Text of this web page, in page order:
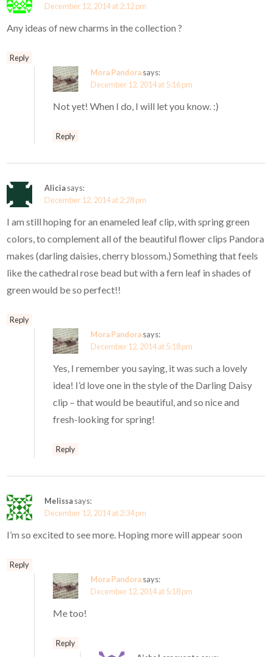
December 12, 2014 at 2:12 pm
Any ideas of new charms in the collection ?
Reply
Mora Pandorasays:
December 12, 2014 at 5:16 pm
Not yet! When I do, I will let you know. :)
Reply
Aliciasays:
December 12, 2014 at 2:28 pm
I am still hoping for an enameled leaf clip, with spring green
colors, to complement all of the beautiful flower clips Pandora
makes (darling daisies, cherry blossom.) Something that feels
like the cathedral rose bead but with a fern leaf in shades of
green would be so perfect!!
Reply
Mora Pandorasays:
December 12, 2014 at 5:18 pm
Yes, I remember you saying, it was such a lovely
idea! I’d love one in the style of the Darling Daisy
clip – that would be beautiful, and so nice and
fresh-looking for spring!
Reply
Melissasays:
December 12, 2014 at 2:34 pm
I’m so excited to see more. Hoping more will appear soon
Reply
Mora Pandorasays:
December 12, 2014 at 5:18 pm
Me too!
Reply